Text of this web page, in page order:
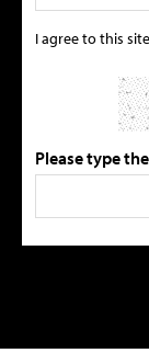
I agree to this
Please type